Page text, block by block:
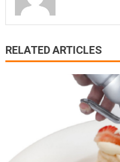
RELATED ARTICLES